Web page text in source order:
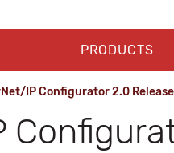
PRODUCTS
IP Configurator 2.0